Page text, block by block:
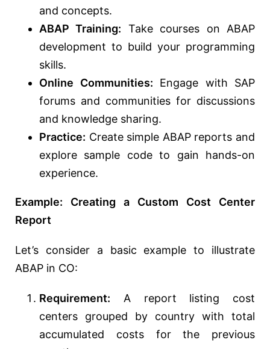
and concepts.
ABAP Training: Take courses on ABAP
development to build your programming
skills.
Online Communities: Engage with SAP
forums and communities for discussions
and knowledge sharing.
Practice: Create simple ABAP reports and
explore sample code to gain hands-on
experience.
Example: Creating a Custom Cost Center
Report
Let’s consider a basic example to illustrate
ABAP in CO:
Requirement: A report listing cost
centers grouped by country with total
accumulated costs for the previous